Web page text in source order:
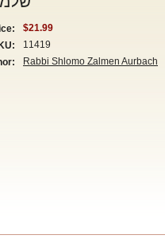
$21.99
11419
Rabbi Shlomo Zalmen Aurbach